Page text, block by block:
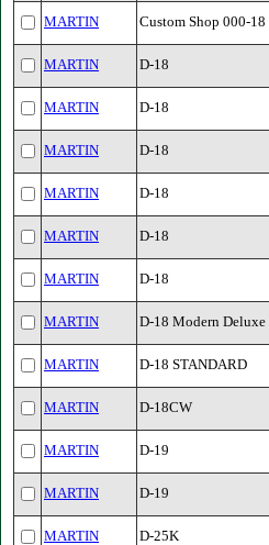
MARTIN Custom Shop 000-18
MARTIN D-18
MARTIN D-18
MARTIN D-18
MARTIN D-18
MARTIN D-18
MARTIN D-18
MARTIN D-18 Modern Deluxe
MARTIN D-18 STANDARD
MARTIN D-18CW
MARTIN D-19
MARTIN D-19
MARTIN D-25K